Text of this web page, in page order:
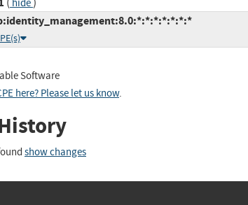
hide
Software
here? Please let us know.
show changes